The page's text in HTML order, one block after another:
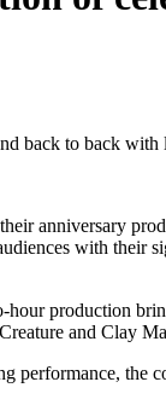
anniversary
with their
production
and Clay
performance,